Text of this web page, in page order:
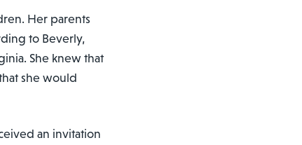
Her parents
to Beverly,
She knew that
she would
an invitation